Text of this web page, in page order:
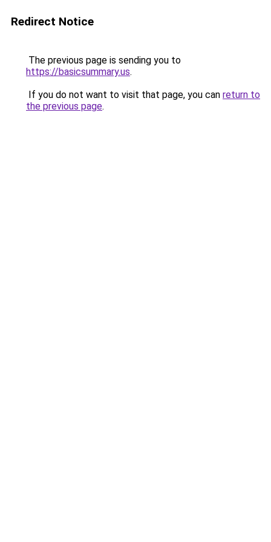
Redirect Notice
The previous page is sending you to
https://basicsummary.us.
If you do not want to visit that page, you can return to
the previous page.